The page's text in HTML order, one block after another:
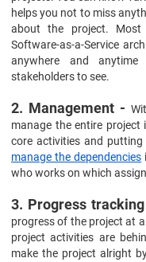
helps you not to miss
about the project.
Software-as-a-Service
anywhere and
stakeholders to see.
2. Management -
manage the entire
core activities and
manage the dependencies
who works on which
3. Progress
progress of the project at
project activities are
make the project alright